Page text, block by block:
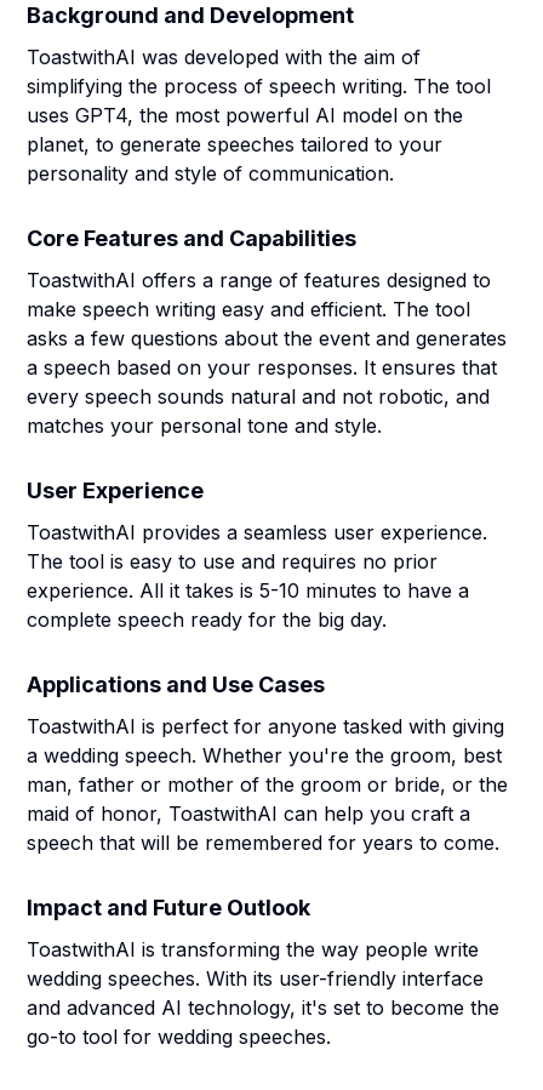
Background and Development
ToastwithAI was developed with the aim of
simplifying the process of speech writing. The tool
uses GPT4, the most powerful AI model on the
planet, to generate speeches tailored to your
personality and style of communication.
Core Features and Capabilities
ToastwithAI offers a range of features designed to
make speech writing easy and efficient. The tool
asks a few questions about the event and generates
a speech based on your responses. It ensures that
every speech sounds natural and not robotic, and
matches your personal tone and style.
User Experience
ToastwithAI provides a seamless user experience.
The tool is easy to use and requires no prior
experience. All it takes is 5-10 minutes to have a
complete speech ready for the big day.
Applications and Use Cases
ToastwithAI is perfect for anyone tasked with giving
a wedding speech. Whether you're the groom, best
man, father or mother of the groom or bride, or the
maid of honor, ToastwithAI can help you craft a
speech that will be remembered for years to come.
Impact and Future Outlook
ToastwithAI is transforming the way people write
wedding speeches. With its user-friendly interface
and advanced AI technology, it's set to become the
go-to tool for wedding speeches.